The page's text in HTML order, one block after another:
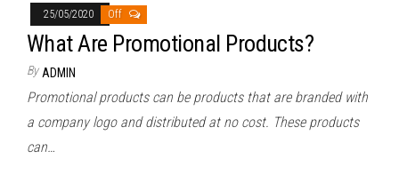
25/05/2020 Off
What Are Promotional Products?
By ADMIN
Promotional products can be products that are branded with
a company logo and distributed at no cost. These products
can…